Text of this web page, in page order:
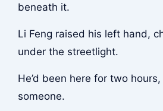
beneath it.
Li Feng raised his left hand,
under the streetlight.
He’d been here for two
someone.